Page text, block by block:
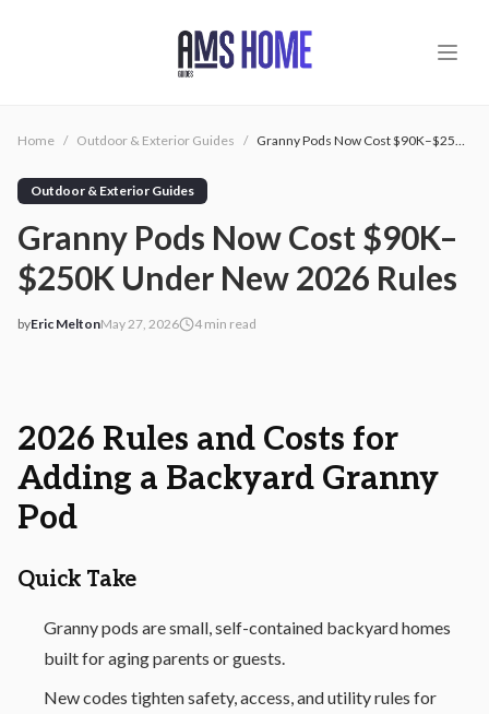
Home / Outdoor & Exterior Guides / Granny Pods Now Cost $90K–$250K Under New 2026 Rules
Outdoor & Exterior Guides
Granny Pods Now Cost $90K–
$250K Under New 2026 Rules
byEric Melton2026-05-27 03:02:04
May 27, 2026 4 min read
2026 Rules and Costs for
Adding a Backyard Granny
Pod
Quick Take
Granny pods are small, self-contained backyard homes
built for aging parents or guests.
New codes tighten safety, access, and utility rules for